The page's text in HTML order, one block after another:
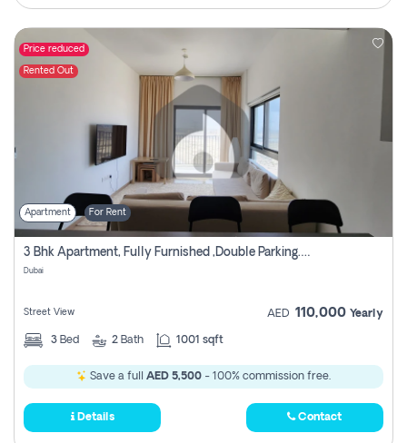
Price reduced
Rented Out
Apartment For Rent
3 Bhk Apartment, Fully Furnished ,double Parking. For Rent
Dubai
Street View AED 110,000 Yearly
3 Bed 2 Bath 1001 sqft
Save a full AED 5,500 - 100% commission free.
Details Contact